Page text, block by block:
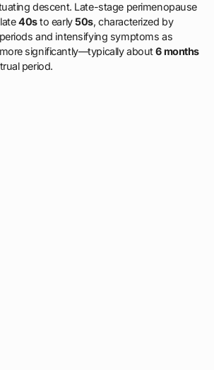
descent. Late-stage perimenopause
40sto early50s, characterized by
and intensifying symptoms as
significantly—typically about6 months
period.